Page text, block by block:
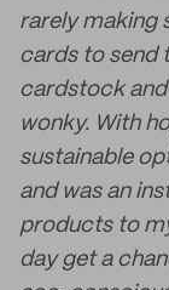
rarely making
cards to send
cardstock
wonky. With
sustainable
and was an
products to
day get a